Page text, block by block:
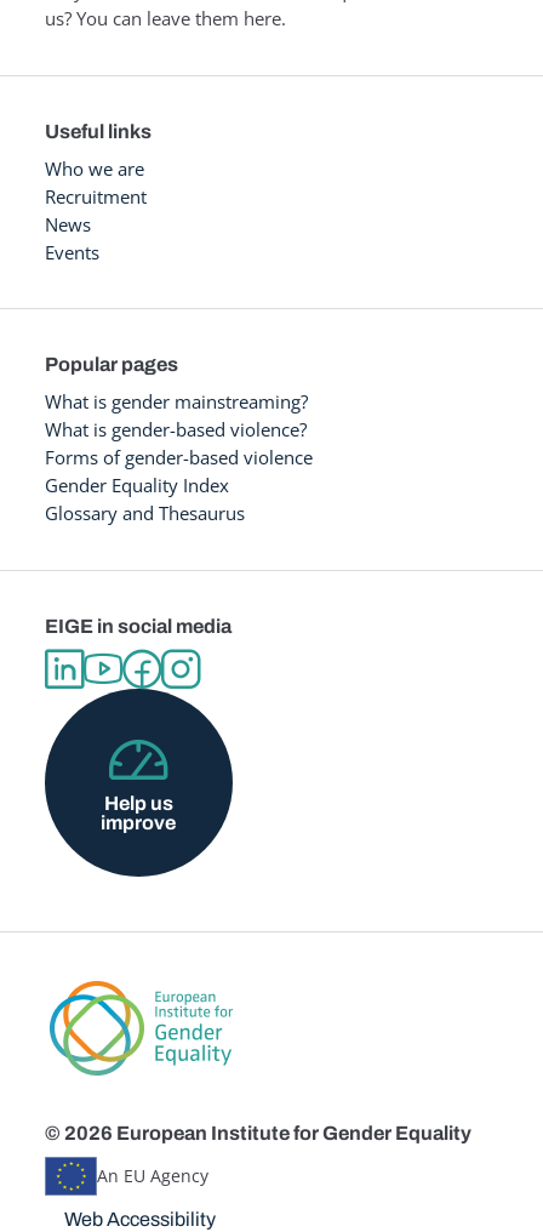
us? You can leave them here.
Useful links
Who we are
Recruitment
News
Events
Popular pages
What is gender mainstreaming?
What is gender-based violence?
Forms of gender-based violence
Gender Equality Index
Glossary and Thesaurus
EIGE in social media
Help us
improve
© 2026 European Institute for Gender Equality
An EU Agency
Disclaimers
Web Accessibility